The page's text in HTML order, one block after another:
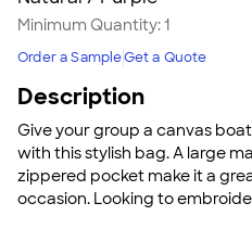
Minimum Quantity:1
Order a SampleGet a Quote
Description
Give your group a canvas
with this stylish bag. A large
zippered pocket make it a
occasion. Looking to